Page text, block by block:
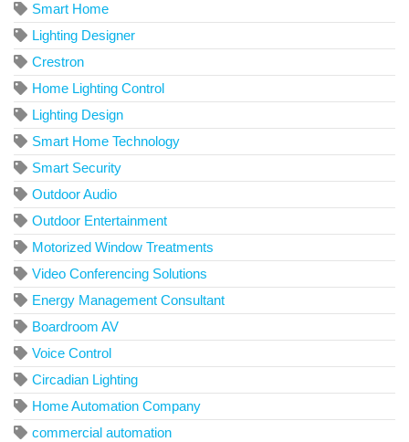
Smart Home
Lighting Designer
Crestron
Home Lighting Control
Lighting Design
Smart Home Technology
Smart Security
Outdoor Audio
Outdoor Entertainment
Motorized Window Treatments
Video Conferencing Solutions
Energy Management Consultant
Boardroom AV
Voice Control
Circadian Lighting
Home Automation Company
commercial automation